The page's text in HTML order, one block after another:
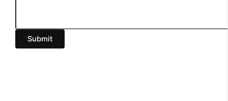
i
l
Submit